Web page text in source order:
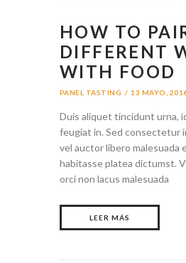
HOW TO
DIFFERENT
WITH FOOD
PANEL TASTING 13 MAYO,
Duis aliquet tincidunt urna,
feugiat in. Sed consectetur
vel auctor libero malesuada
habitasse platea dictumst.
orci non lacus malesuada
LEER MÁS